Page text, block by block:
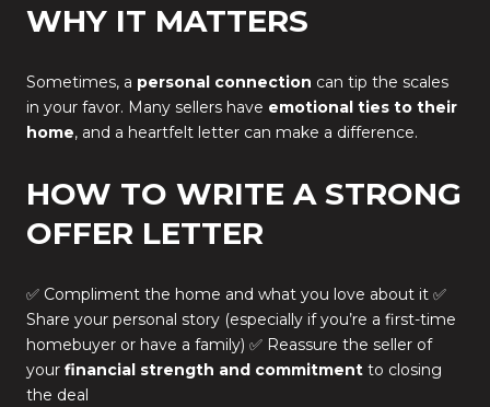
WHY IT MATTERS
Sometimes, a personal connection can tip the scales
in your favor. Many sellers have emotional ties to their
home, and a heartfelt letter can make a difference.
HOW TO WRITE A STRONG
OFFER LETTER
✅ Compliment the home and what you love about it ✅
Share your personal story (especially if you’re a first-time
homebuyer or have a family) ✅ Reassure the seller of
your financial strength and commitment to closing
the deal